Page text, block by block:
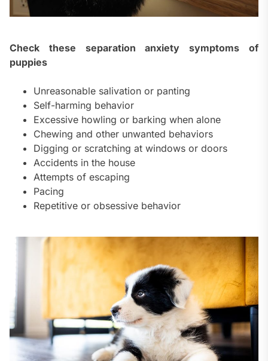
Check these separation anxiety symptoms of
puppies
Unreasonable salivation or panting
Self-harming behavior
Excessive howling or barking when alone
Chewing and other unwanted behaviors
Digging or scratching at windows or doors
Accidents in the house
Attempts of escaping
Pacing
Repetitive or obsessive behavior